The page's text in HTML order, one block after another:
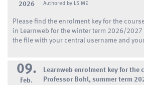
2026
Authored by LS ME
Please find the enrolment key for the
in Learnweb for the winter term 2026/2027
the file with your central username and
09.
Feb.
Learnweb enrolment key for the
Professor Bohl, summer term